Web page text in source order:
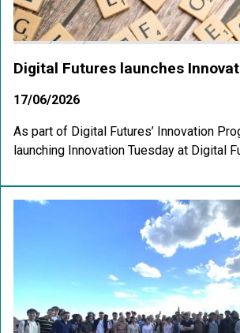
Digital Futures launches
17/06/2026
As part of Digital Futures’ Innovation
launching Innovation Tuesday at Digital